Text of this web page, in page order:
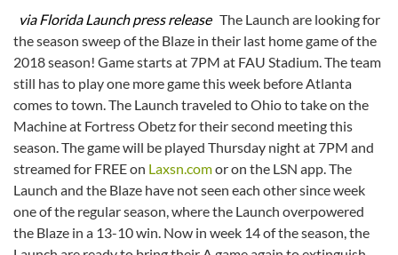
via Florida Launch press releaseThe Launch are looking for
the season sweep of the Blaze in their last home game of the
2018 season! Game starts at 7PM at FAU Stadium. The team
still has to play one more game this week before Atlanta
comes to town. The Launch traveled to Ohio to take on the
Machine at Fortress Obetz for their second meeting this
season. The game will be played Thursday night at 7PM and
streamed for FREE on Laxsn.comor on the LSN app. The
Launch and the Blaze have not seen each other since week
one of the regular season, where the Launch overpowered
the Blaze in a 13-10 win. Now in week 14 of the season, the